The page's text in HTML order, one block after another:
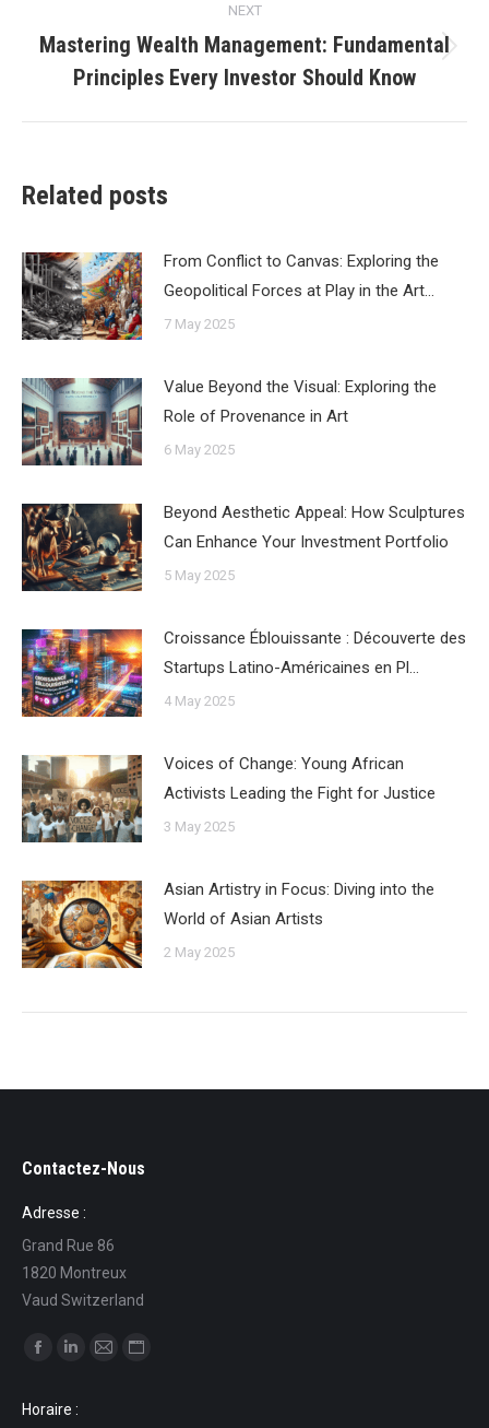
NEXT
Next
post:
Mastering Wealth Management: Fundamental
Principles Every Investor Should Know
Related posts
From Conflict to Canvas: Exploring the
Geopolitical Forces at Play in the Art…
7 May 2025
Value Beyond the Visual: Exploring the
Role of Provenance in Art
6 May 2025
Beyond Aesthetic Appeal: How Sculptures
Can Enhance Your Investment Portfolio
5 May 2025
Croissance Éblouissante : Découverte des
Startups Latino-Américaines en Pl…
4 May 2025
Voices of Change: Young African
Activists Leading the Fight for Justice
3 May 2025
Asian Artistry in Focus: Diving into the
World of Asian Artists
2 May 2025
Contactez-Nous
Adresse :
Grand Rue 86
1820 Montreux
Vaud Switzerland
Find us on:
opensopens
Horaire :